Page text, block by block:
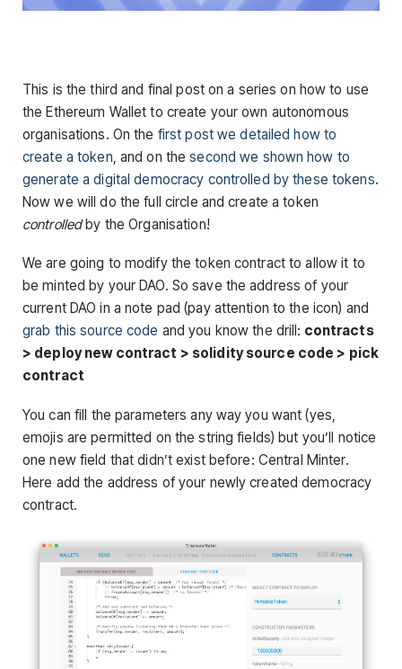
This is the third and final post on a series on how to use
the Ethereum Wallet to create your own autonomous
organisations. On the first post we detailed how to
create a token, and on thesecond we shown how to
generate a digital democracy controlled by these tokens.
Now we will do the full circle and create a token
controlledby the Organisation!
We are going to modify the token contract to allow it to
be minted by your DAO. So save the address of your
current DAO in a note pad (pay attention to the icon) and
grab this source code and you know the drill: contracts
> deploy new contract > solidity source code > pick
contract
You can fill the parameters any way you want (yes,
emojis are permitted on the string fields) but you’ll notice
one new field that didn’t exist before: Central Minter.
Here add the address of your newly created democracy
contract.